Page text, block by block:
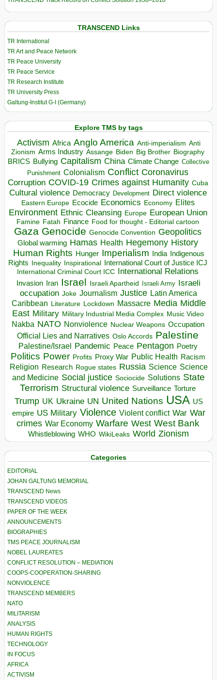
TRANSCEND Links
TR International
TR Art and Peace Network
TR Peace University
TR Peace Service
TR Research Institute
TR University Press
Galtung-Institut G-I (Germany)
Explore TMS by tags
Activism Africa Anglo America Anti-imperialism Anti
Zionism Arms Industry Assange Biden Big Brother Biography
BRICS Bullying Capitalism China Climate Change Collective
Punishment Colonialism Conflict Coronavirus
Corruption COVID-19 Crimes against Humanity Cuba
Cultural violence Democracy Development Direct violence
Eastern Europe Ecocide Economics Economy Elites
Environment Ethnic Cleansing Europe European Union
Famine Fatah Finance Food for thought - Editorial cartoon
Gaza Genocide Genocide Convention Geopolitics
Global warming Hamas Health Hegemony History
Human Rights Hunger Imperialism India Indigenous
Rights
Inequality Inspirational
International Court of Justice ICJ
International Criminal Court ICC
International Relations
Invasion Iran Israel Israeli Apartheid Israeli Army Israeli
occupation Joke Journalism Justice Latin America
Caribbean Literature Lockdown Massacre Media Middle
East Military Military Industrial Media Complex Music Video
Nakba NATO Nonviolence Nuclear Weapons Occupation
Official Lies and Narratives Oslo Accords Palestine
Palestine/Israel Pandemic Peace Pentagon Poetry
Politics Power Profits Proxy War Public Health Racism
Religion Research Rogue states Russia Science Science
and Medicine Social justice Sociocide Solutions State
Terrorism Structural violence Surveillance Torture
Trump UK Ukraine UN United Nations USA US
empire US Military Violence Violent conflict War War
crimes War Economy Warfare West West Bank
Whistleblowing WHO WikiLeaks World Zionism
Categories
EDITORIAL
JOHAN GALTUNG MEMORIAL
TRANSCEND News
TRANSCEND VIDEOS
PAPER OF THE WEEK
ANNOUNCEMENTS
BIOGRAPHIES
TMS PEACE JOURNALISM
NOBEL LAUREATES
CONFLICT RESOLUTION – MEDIATION
COOPS-COOPERATION-SHARING
NONVIOLENCE
TRANSCEND MEMBERS
NATO
MILITARISM
ANALYSIS
HUMAN RIGHTS
TECHNOLOGY
IN FOCUS
AFRICA
ACTIVISM